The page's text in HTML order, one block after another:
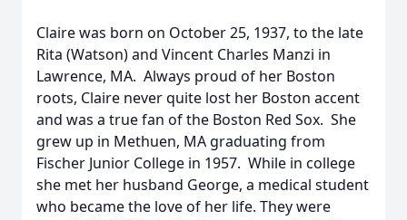
Claire was born on October 25, 1937, to the late
Rita (Watson) and Vincent Charles Manzi in
Lawrence, MA. Always proud of her Boston
roots, Claire never quite lost her Boston accent
and was a true fan of the Boston Red Sox. She
grew up in Methuen, MA graduating from
Fischer Junior College in 1957. While in college
she met her husband George, a medical student
who became the love of her life. They were